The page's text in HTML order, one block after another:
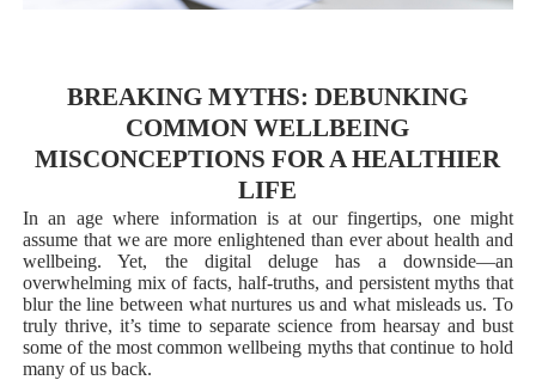
BREAKING MYTHS: DEBUNKING
COMMON WELLBEING
MISCONCEPTIONS FOR A HEALTHIER
LIFE
In an age where information is at our fingertips, one might
assume that we are more enlightened than ever about health and
wellbeing. Yet, the digital deluge has a downside—an
overwhelming mix of facts, half-truths, and persistent myths that
blur the line between what nurtures us and what misleads us. To
truly thrive, it’s time to separate science from hearsay and bust
some of the most common wellbeing myths that continue to hold
many of us back.